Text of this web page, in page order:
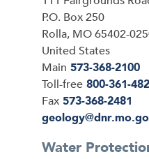
P.O. Box 250
Rolla, MO65402-
United States
Main 573-368-2100
Toll-free 800-361-
Fax 573-368-2481
Email
Water